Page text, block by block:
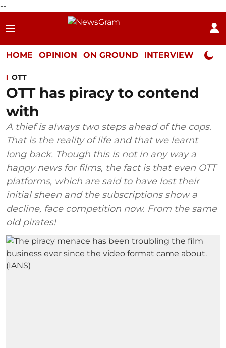
--
HOME OPINION ON GROUND INTERVIEW Neta
OTT
OTT has piracy to contend
with
A thief is always two steps ahead of the cops.
That is the reality of life and that we learnt
long back. Though this is not in any way a
happy news for films, the fact is that even OTT
platforms, which are said to have lost their
initial sheen and the subscriptions show a
decline, face competition now. From the same
old pirates!